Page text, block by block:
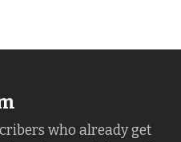
who already get